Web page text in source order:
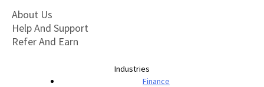
About Us
Help And Support
Refer And Earn
Industries
Finance